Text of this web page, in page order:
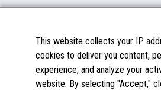
About Us
Insights
Careers
FAQs
Licenses & Warranties
This website collects your IP
cookies to deliver you content,
experience, and analyze your
website. By selecting "Accept,"